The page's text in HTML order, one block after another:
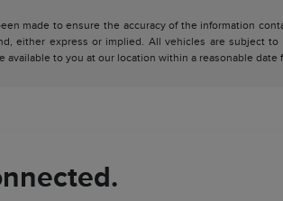
made to ensure the accuracy of the information
either express or implied. All vehicles are subject
available to you at our location within a reasonable